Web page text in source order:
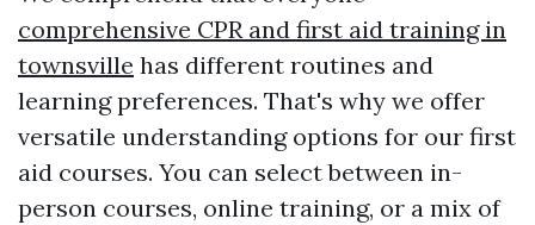
comprehensive CPR and first aid training in
townsville has different routines and
learning preferences. That's why we offer
versatile understanding options for our first
aid courses. You can select between in-
person courses, online training, or a mix of